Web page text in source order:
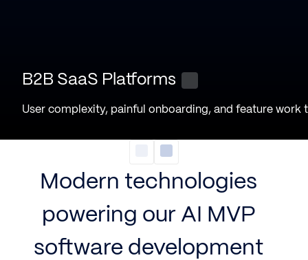
B2B SaaS Platforms
User complexity, painful onboarding, and feature
Modern technologies
powering our AI MVP
software development